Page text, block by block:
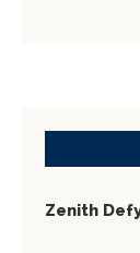
Zenith